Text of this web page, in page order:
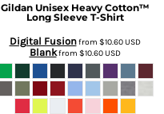
Gildan Unisex Heavy Cotton™
Long Sleeve T-Shirt
Digital Fusionfrom $10.60USD
Blankfrom $10.60USD